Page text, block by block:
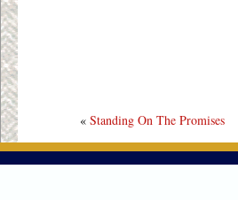
« Standing On The Promises